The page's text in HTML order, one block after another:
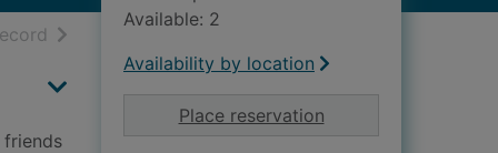
resultsof search results
Available: 2
Availability by location
Place reservationfor Crocheted wild